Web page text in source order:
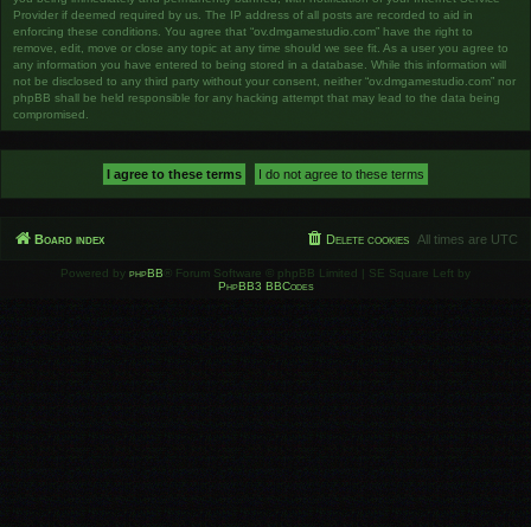
Provider if deemed required by us. The IP address of all posts are recorded to aid in
enforcing these conditions. You agree that “ov.dmgamestudio.com” have the right to
remove, edit, move or close any topic at any time should we see fit. As a user you agree to
any information you have entered to being stored in a database. While this information will
not be disclosed to any third party without your consent, neither “ov.dmgamestudio.com” nor
phpBB shall be held responsible for any hacking attempt that may lead to the data being
compromised.
Board index All times are UTC
Delete cookies
Powered by phpBB ® Forum Software © phpBB Limited | SE Square Left by
PhpBB3 BBCodes